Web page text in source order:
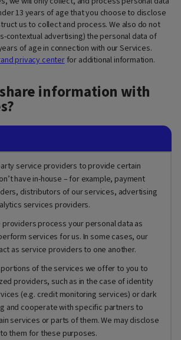
13 years of age that you choose to disclose
us to collect and process. We also do not
contextual advertising) the personal data of
of age in connection with our Services.
privacy centerfor additional information.
information with
service providers to provide certain
have in-house – for example, payment
distributors of our services, advertising
services providers.
process your personal data as
services for us. In some cases, our
as service providers to one another.
of the services we offer to you to
providers, such as in the case of identity
(e.g. credit monitoring services) or dark
and cooperate with specific partners to
services or parts of them. We may disclose
them for these purposes.